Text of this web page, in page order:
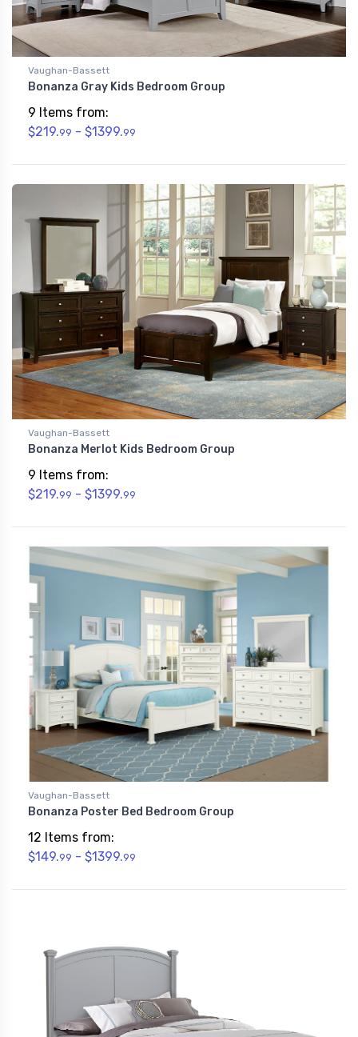
Vaughan-Bassett
Bonanza Gray Kids Bedroom Group
9 Items from:
$219.99 - $1399.99
Vaughan-Bassett
Bonanza Merlot Kids Bedroom Group
9 Items from:
$219.99 - $1399.99
Vaughan-Bassett
Bonanza Poster Bed Bedroom Group
12 Items from:
$149.99 - $1399.99